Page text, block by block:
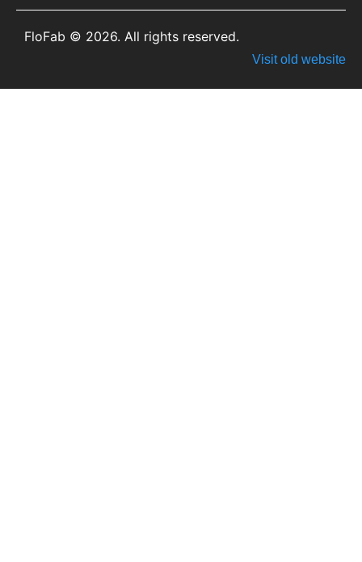
FloFab © 2026. All rights reserved.
Visit old website